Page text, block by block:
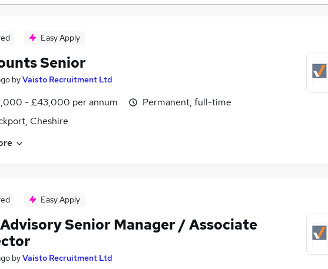
Easy Apply
Senior
byVaisto Recruitment Ltd
- £43,000 per annum
Cheshire
Permanent, full-time
Easy Apply
Senior Manager / Associate
byVaisto Recruitment Ltd